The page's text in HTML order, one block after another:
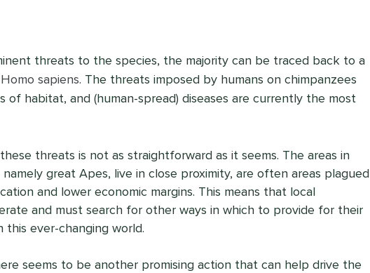
threats to the species, the majority can be traced back to a
Homo sapiens. The threats imposed by humans on chimpanzees
of habitat, and (human-spread) diseases are currently the most
threats is not as straightforward as it seems. The areas in
great Apes, live in close proximity, are often areas plagued
and lower economic margins. This means that local
and must search for other ways in which to provide for their
this ever-changing world.
seems to be another promising action that can help drive the